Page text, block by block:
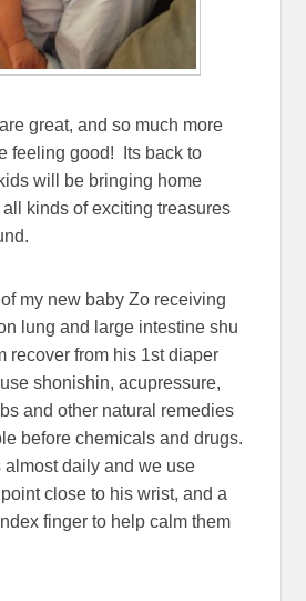
great, and so much more
feeling good! Its back to
will be bringing home
kinds of exciting treasures
my new baby Zo receiving
lung and large intestine shu
recover from his 1st diaper
shonishin, acupressure,
and other natural remedies
before chemicals and drugs.
almost daily and we use
close to his wrist, and a
finger to help calm them